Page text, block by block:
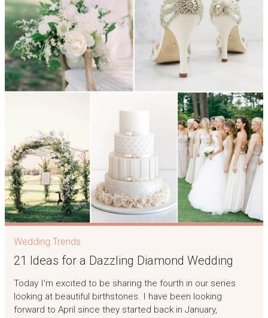
Wedding Trends
21 Ideas for a Dazzling Diamond Wedding
Today I’m excited to be sharing the fourth in our series
looking at beautiful birthstones. I have been looking
forward to April since they started back in January,